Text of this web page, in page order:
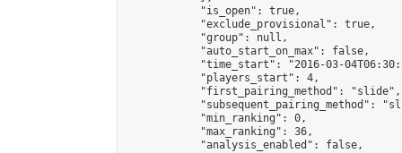
            "is_open": true,
            "exclude_provisional": true,
            "group": null,
            "auto_start_on_max": false,
"time_start": "2016-03-
            "players_start": 4,
            "first_pairing_method": "slide",
"subsequent_pairing_method":
            "min_ranking": 0,
            "max_ranking": 36,
            "analysis_enabled": false,